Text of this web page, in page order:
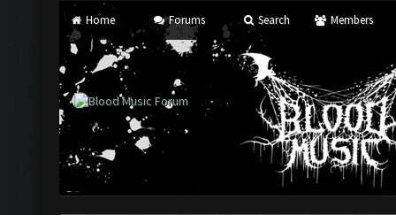
Home Forums Search Members